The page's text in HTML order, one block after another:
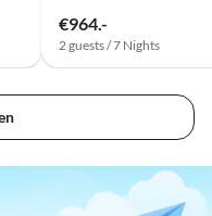
€964.-
2 guests / 7 Nights